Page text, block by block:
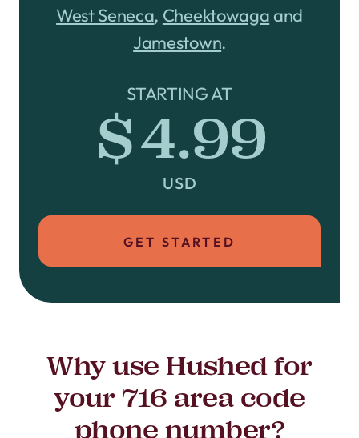
West Seneca, Cheektowaga and
Jamestown.
STARTING AT
$4.99
USD
GET STARTED
Why use Hushed for
your 716 area code
phone number?